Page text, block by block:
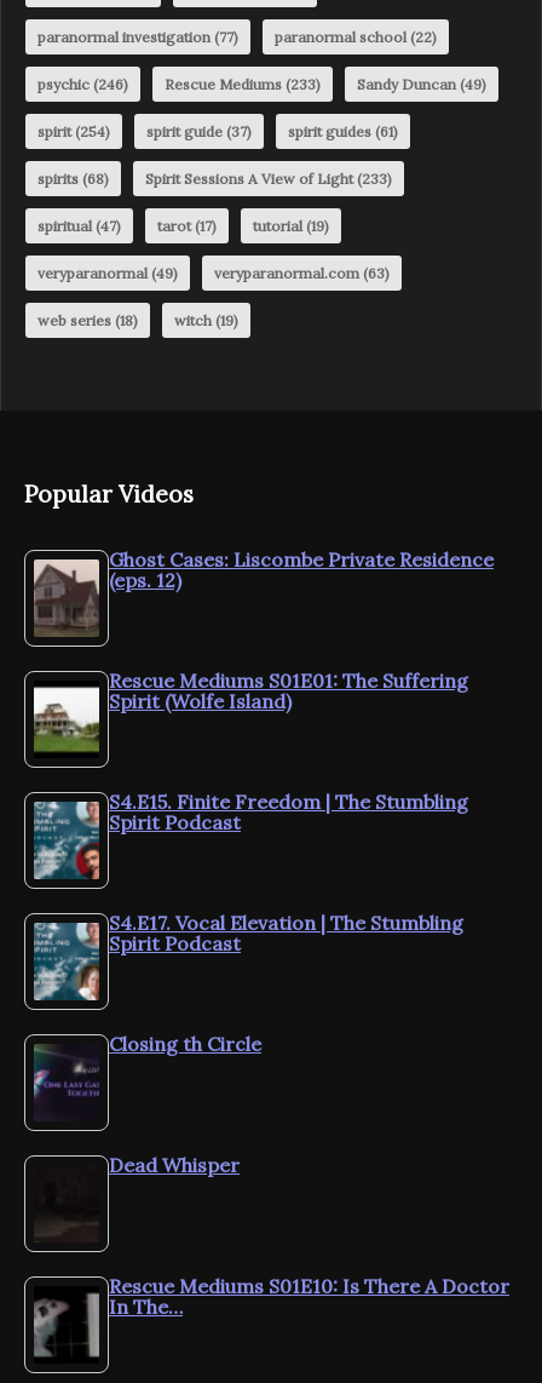
paranormal investigation (77) paranormal school (22)
psychic (246) Rescue Mediums (233) Sandy Duncan (49)
spirit(254) spirit guide (37) spirit guides (61)
spirits (68) Spirit Sessions A View of Light(233)
spiritual (47) tarot(17) tutorial (19)
veryparanormal (49) veryparanormal.com (63)
web series (18) witch (19)
Popular Videos
Ghost Cases: Liscombe Private Residence
(eps. 12)
Rescue Mediums S01E01: The Suffering
Spirit (Wolfe Island)
S4.E15. Finite Freedom | The Stumbling
Spirit Podcast
S4.E17. Vocal Elevation | The Stumbling
Spirit Podcast
Closing th Circle
Dead Whisper
Rescue Mediums S01E10: Is There A Doctor
In The…